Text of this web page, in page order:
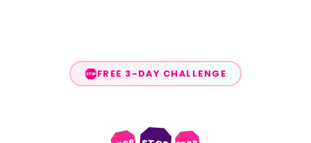
STOP FREE 3-DAY CHALLENGE